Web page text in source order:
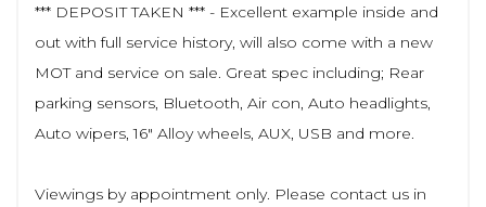
*** DEPOSIT TAKEN *** - Excellent example inside and
out with full service history, will also come with a new
MOT and service on sale. Great spec including; Rear
parking sensors, Bluetooth, Air con, Auto headlights,
Auto wipers, 16" Alloy wheels, AUX, USB and more.
Viewings by appointment only. Please contact us in